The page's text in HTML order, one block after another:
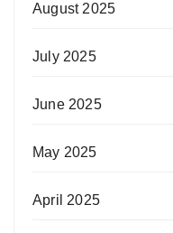
August 2025
July 2025
June 2025
May 2025
April 2025